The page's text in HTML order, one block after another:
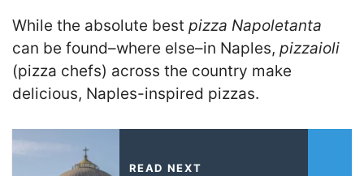
While the absolute best pizza Napoletanta
can be found–where else–in Naples, pizzaioli
(pizza chefs) across the country make
delicious, Naples-inspired pizzas.
READ NEXT